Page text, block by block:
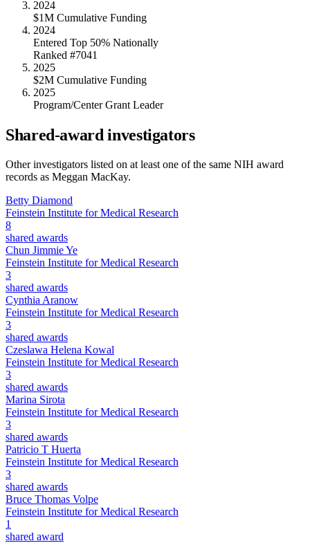
2024
$1M Cumulative Funding
2024
Entered Top 50% Nationally
Ranked #7041
2025
$2M Cumulative Funding
2025
Program/Center Grant Leader
Shared-award investigators
Other investigators listed on at least one of the same NIH award
records as Meggan MacKay.
Betty Diamond
Feinstein Institute for Medical Research
8
shared awards
Chun Jimmie Ye
Feinstein Institute for Medical Research
3
shared awards
Cynthia Aranow
Feinstein Institute for Medical Research
3
shared awards
Czeslawa Helena Kowal
Feinstein Institute for Medical Research
3
shared awards
Marina Sirota
Feinstein Institute for Medical Research
3
shared awards
Patricio T Huerta
Feinstein Institute for Medical Research
3
shared awards
Bruce Thomas Volpe
Feinstein Institute for Medical Research
1
shared award